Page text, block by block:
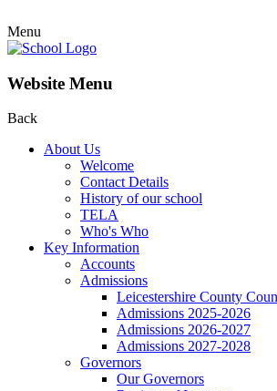
Menu
Website Menu
Back
About Us
Welcome
Contact Details
History of our school
TELA
Who's Who
Key Information
Accounts
Admissions
Leicestershire County
Admissions 2025-2026
Admissions 2026-2027
Admissions 2027-2028
Governors
Our Governors